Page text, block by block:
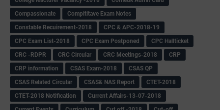
Compassionate
Compititave Exam Notes
Constable Recuirement-2018
CPC & APC-2018-19
CPC Exam List-2018
CPC Exam Postponed
CPC Hallticket
CRC -RDPR
CRC Circular CRC Meetings-2018
CRP
CRP information
CSAS Exam-2018
CSAS QP
CSAS Related Circular
CSAS& NAS Report
CTET-2018
CTET-2018 Notification
Current Affairs-13-07-2018